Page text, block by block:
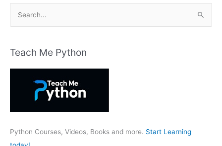
r
:
Teach Me Python
Python Courses, Videos, Books and more. Start Learning